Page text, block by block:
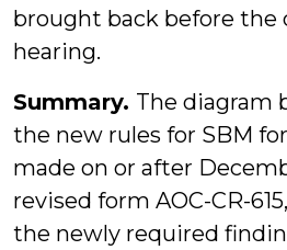
brought back before the
hearing.
Summary. The diagram
the new rules for SBM
made on or after
revised form AOC-CR-
the newly required